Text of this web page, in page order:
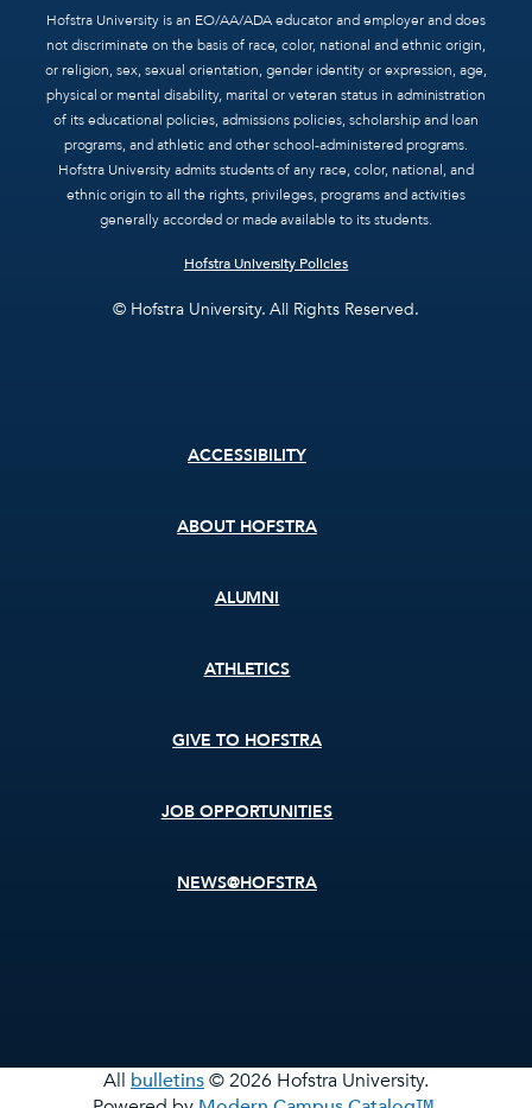
Hofstra University is an EO/AA/ADA educator and employer and does
not discriminate on the basis of race, color, national and ethnic origin,
or religion, sex, sexual orientation, gender identity or expression, age,
physical or mental disability, marital or veteran status in administration
of its educational policies, admissions policies, scholarship and loan
programs, and athletic and other school-administered programs.
Hofstra University admits students of any race, color, national, and
ethnic origin to all the rights, privileges, programs and activities
generally accorded or made available to its students.
Hofstra University Policies
© Hofstra University. All Rights Reserved.
ACCESSIBILITY
ABOUT HOFSTRA
ALUMNI
ATHLETICS
GIVE TO HOFSTRA
JOB OPPORTUNITIES
NEWS@HOFSTRA
All bulletins© 2026 Hofstra University.